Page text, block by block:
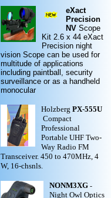
eXact
Precision
NV Scope
Kit 2.6 x 44 eXact
Precision night
vision Scope can be used for
multitude of applications
including paintball, security
surveillance or as a handheld
monocular
Holzberg PX-555U
Compact
Professional
Portable UHF Two-
Way Radio FM
Transceiver. 450 to 470MHz, 4
W, 16-chsnls.
NONM3XG -
Night Owl Optics